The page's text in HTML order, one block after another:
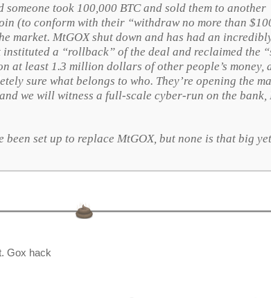
someone took 100,000 BTC and sold them to another
(to conform with their “withdraw no more than
market. MtGOX shut down and has had an
a “rollback” of the deal and reclaimed the
at least 1.3 million dollars of other people’s money,
sure what belongs to who. They’re opening the
we will witness a full-scale cyber-run on the bank,
been set up to replace MtGOX, but none is that big